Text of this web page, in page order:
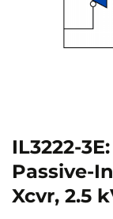
IL3222-
Passive-
Xcvr, 2.5